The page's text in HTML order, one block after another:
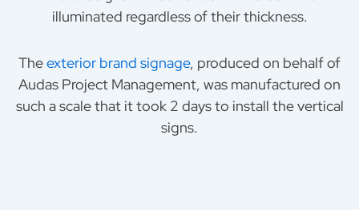
illuminated regardless of their thickness.
Theexterior brand signage, produced on behalf of
Audas Project Management, was manufactured on
such a scale that it took 2 days to install the vertical
signs.